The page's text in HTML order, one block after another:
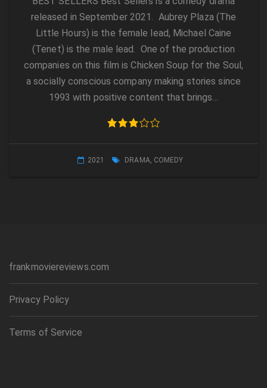
released in September 2021. Aubrey Plaza (The
Little Hours) is the female lead, Michael Caine
(Tenet) is the male lead. One of the production
companies on this film is Chicken Soup for the Soul,
a socially conscious company making stories since
1993 with positive content that brings…
2021 DRAMA, COMEDY
frankmoviereviews.com
Privacy Policy
Terms of Service